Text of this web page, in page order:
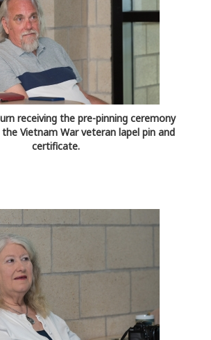
receiving the pre-pinning ceremony
Vietnam War veteran lapel pin and
certificate.